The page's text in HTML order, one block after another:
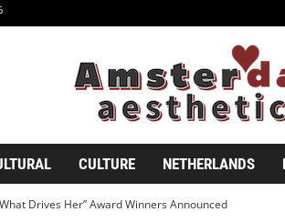
CULTURE NETHERLANDS
Drives Her” Award Winners Announced